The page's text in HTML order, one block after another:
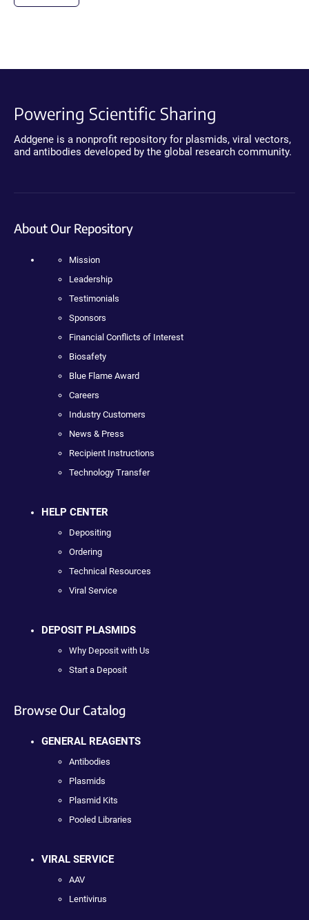
Powering Scientific Sharing
Addgene is a nonprofit repository for plasmids, viral vectors,
and antibodies developed by the global research community.
About Our Repository
Mission
Leadership
Testimonials
Sponsors
Financial Conflicts of Interest
Biosafety
Blue Flame Award
Careers
Industry Customers
News & Press
Recipient Instructions
Technology Transfer
HELP CENTER
Depositing
Ordering
Technical Resources
Viral Service
DEPOSIT PLASMIDS
Why Deposit with Us
Start a Deposit
Browse Our Catalog
GENERAL REAGENTS
Antibodies
Plasmids
Plasmid Kits
Pooled Libraries
VIRAL SERVICE
AAV
Lentivirus